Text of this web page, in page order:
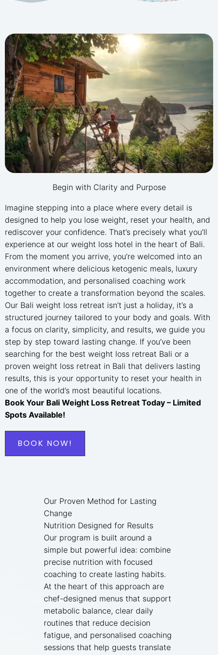
Begin with Clarity and Purpose
Imagine stepping into a place where every detail is
designed to help you lose weight, reset your health, and
rediscover your confidence. That’s precisely what you’ll
experience at our weight loss hotel in the heart of Bali.
From the moment you arrive, you’re welcomed into an
environment where delicious ketogenic meals, luxury
accommodation, and personalised coaching work
together to create a transformation beyond the scales.
Our Bali weight loss retreat isn’t just a holiday, it’s a
structured journey tailored to your body and goals. With
a focus on clarity, simplicity, and results, we guide you
step by step toward lasting change. If you’ve been
searching for the best weight loss retreat Bali or a
proven weight loss retreat in Bali that delivers lasting
results, this is your opportunity to reset your health in
one of the world’s most beautiful locations.
Book Your Bali Weight Loss Retreat Today – Limited
Spots Available!
BOOK NOW!
Our Proven Method for Lasting
Change
Nutrition Designed for Results
Our program is built around a
simple but powerful idea: combine
precise nutrition with focused
coaching to create lasting habits.
At the heart of this approach are
chef-designed menus that support
metabolic balance, clear daily
routines that reduce decision
fatigue, and personalised coaching
sessions that help guests translate